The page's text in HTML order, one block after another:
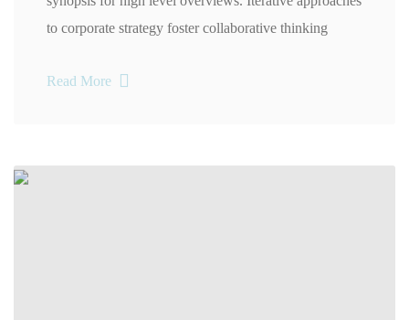
to corporate strategy foster collaborative thinking
Read More